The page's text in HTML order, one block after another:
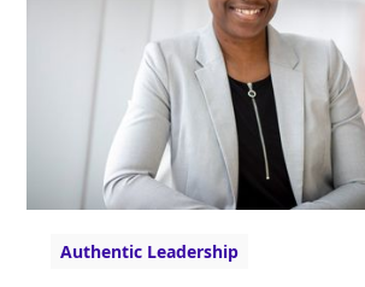
Authentic Leadership